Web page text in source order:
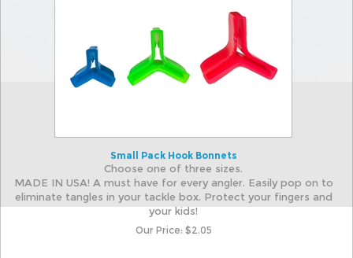
Small Pack Hook Bonnets
Choose one of three sizes.
MADE IN USA! A must have for every angler. Easily pop on to
eliminate tangles in your tackle box. Protect your fingers and
your kids!
Our Price: $2.05